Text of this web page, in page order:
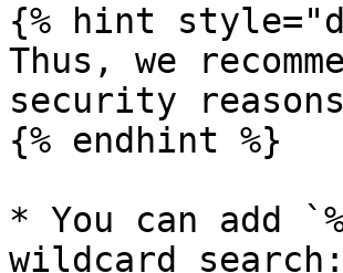
{% hint
Thus, we
security
{% endhint %}
* You can add
wildcard search: